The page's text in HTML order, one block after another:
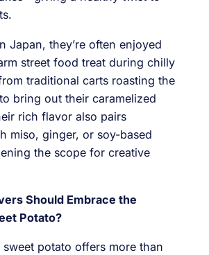
Japan, they’re often enjoyed
street food treat during chilly
traditional carts roasting the
bring out their caramelized
rich flavor also pairs
miso, ginger, or soy-based
the scope for creative
Should Embrace the
Potato?
sweet potato offers more than